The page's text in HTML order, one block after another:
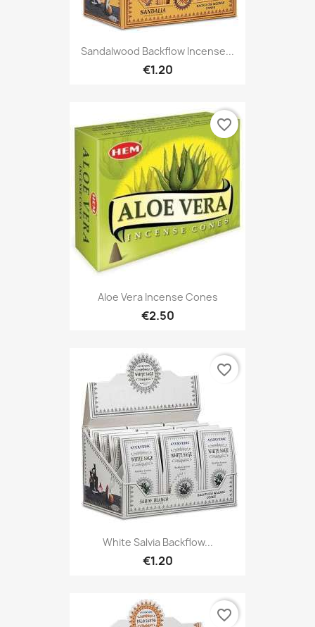
Sandalwood Backflow Incense...
€1.20
Aloe Vera Incense Cones
€2.50
favorite_border
White Salvia Backflow...
€1.20
favorite_border
favorite_border